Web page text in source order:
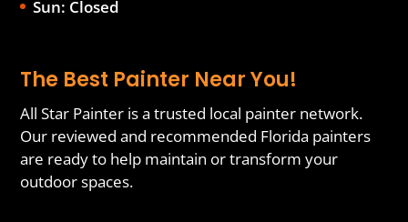
Sun: Closed
The Best Painter Near You!
All Star Painter is a trusted local painter network.
Our reviewed and recommended Florida painters
are ready to help maintain or transform your
outdoor spaces.